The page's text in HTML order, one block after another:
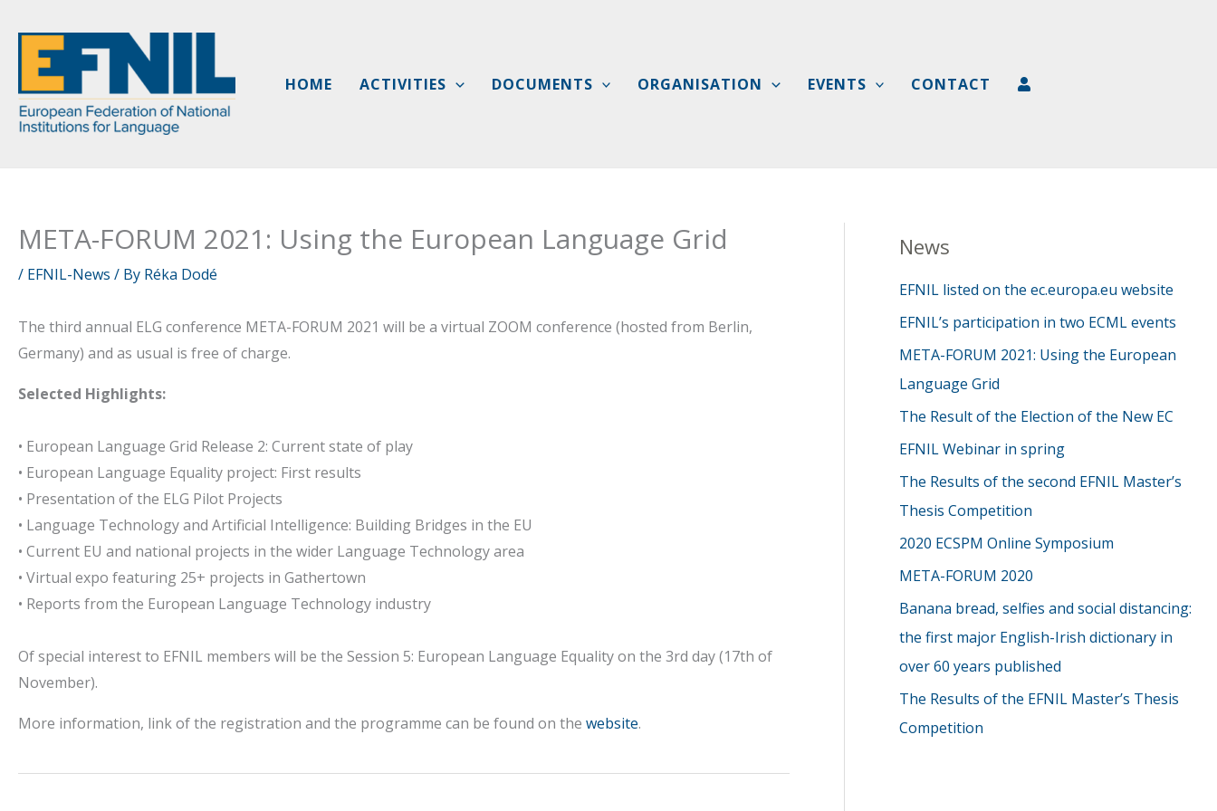
content
HOME
ACTIVITIES DOCUMENTS ORGANISATION EVENTS CONTACT
META-FORUM 2021: Using the European Language Grid
/ EFNIL-News / By Réka Dodé
The third annual ELG conference META-FORUM 2021 will be a virtual ZOOM conference (hosted from Berlin,
Germany) and as usual is free of charge.
Selected Highlights:
• European Language Grid Release 2: Current state of play
• European Language Equality project: First results
• Presentation of the ELG Pilot Projects
• Language Technology and Artificial Intelligence: Building Bridges in the EU
• Current EU and national projects in the wider Language Technology area
• Virtual expo featuring 25+ projects in Gathertown
• Reports from the European Language Technology industry
Of special interest to EFNIL members will be the Session 5: European Language Equality on the 3rd day (17th of
November).
More information, link of the registration and the programme can be found on the website.
News
EFNIL listed on the ec.europa.eu website
EFNIL’s participation in two ECML events
META-FORUM 2021: Using the European
Language Grid
The Result of the Election of the New EC
EFNIL Webinar in spring
The Results of the second EFNIL Master’s
Thesis Competition
2020 ECSPM Online Symposium
META-FORUM 2020
Banana bread, selfies and social distancing:
the first major English-Irish dictionary in
over 60 years published
The Results of the EFNIL Master’s Thesis
Competition